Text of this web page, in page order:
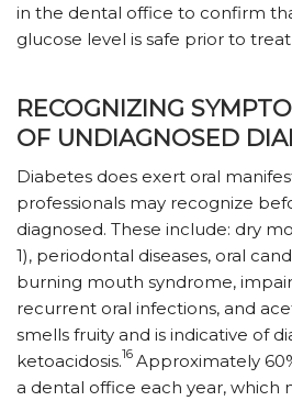
in the dental office to confirm
glucose level is safe prior to
RECOGNIZING
OF UNDIAGNOSED
Diabetes does exert oral
professionals may recognize
diagnosed. These include: dry
1), periodontal diseases, oral
burning mouth syndrome,
recurrent oral infections, and
smells fruity and is indicative of
ketoacidosis.16 Approximately
a dental office each year, which